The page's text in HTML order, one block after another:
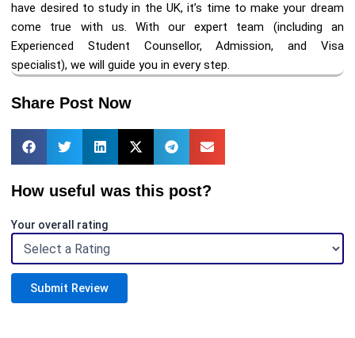
have desired to study in the UK, it’s time to make your dream
come true with us. With our expert team (including an
Experienced Student Counsellor, Admission, and Visa
specialist), we will guide you in every step.
Share Post Now
How useful was this post?
Your overall rating
Submit Review